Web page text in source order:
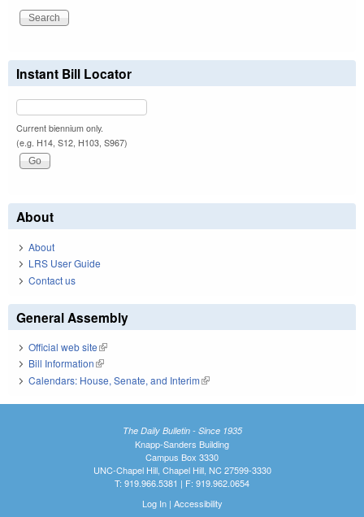
Instant Bill Locator
Current biennium only.
(e.g. H14, S12, H103, S967)
About
About
LRS User Guide
Contact us
General Assembly
Official web site(link is external)
Bill Information(link is external)
Calendars: House, Senate, and Interim(link is external)
The Daily Bulletin - Since 1935
Knapp-Sanders Building
Campus Box 3330
UNC-Chapel Hill, Chapel Hill, NC 27599-3330
T: 919.966.5381 | F: 919.962.0654
Log In| Accessibility